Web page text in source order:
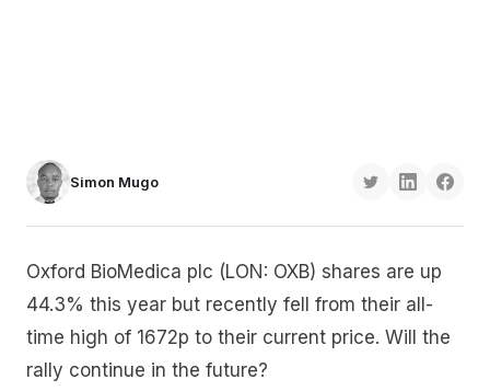
Simon Mugo
Oxford BioMedica plc (LON: OXB) shares are up
44.3% this year but recently fell from their all-
time high of 1672p to their current price. Will the
rally continue in the future?